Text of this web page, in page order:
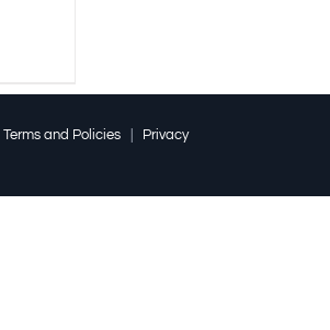
Terms and Policies
Privacy